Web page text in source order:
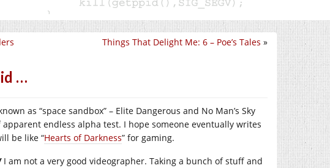
Things That Delight Me: 6 – Poe’s Tales »
…
as “space sandbox” – Elite Dangerous and No Man’s Sky
endless alpha test. I hope someone eventually writes
be like “Hearts of Darkness” for gaming.
I am not a very good videographer. Taking a bunch of stuff and